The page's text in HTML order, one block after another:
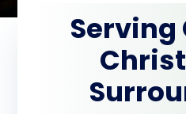
Serving